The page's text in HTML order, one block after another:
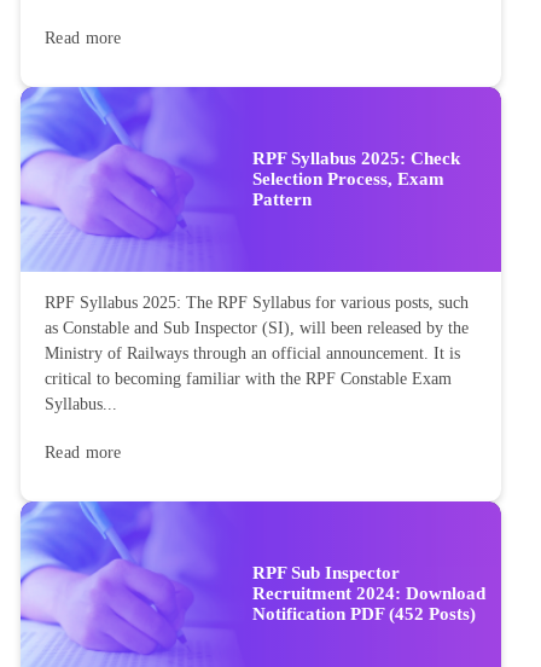
Read more
RPF Syllabus 2025: Check
Selection Process, Exam
Pattern
RPF Syllabus 2025: The RPF Syllabus for various posts, such
as Constable and Sub Inspector (SI), will been released by the
Ministry of Railways through an official announcement. It is
critical to becoming familiar with the RPF Constable Exam
Syllabus...
Read more
RPF Sub Inspector
Recruitment 2024: Download
Notification PDF (452 Posts)